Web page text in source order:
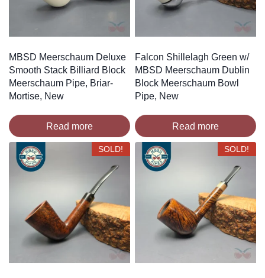
MBSD Meerschaum Deluxe
Smooth Stack Billiard Block
Meerschaum Pipe, Briar-
Mortise, New
Read more
Falcon Shillelagh Green w/
MBSD Meerschaum Dublin
Block Meerschaum Bowl
Pipe, New
Read more
SOLD! SOLD!